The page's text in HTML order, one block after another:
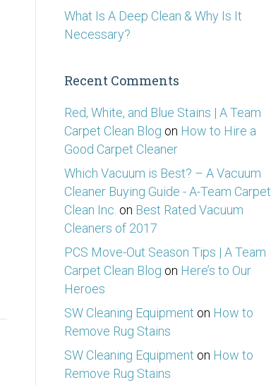
What Is A Deep Clean & Why Is It
Necessary?
Recent Comments
Red, White, and Blue Stains | A Team
Carpet Clean Blog on How to Hire a
Good Carpet Cleaner
Which Vacuum is Best? – A Vacuum
Cleaner Buying Guide - A-Team Carpet
Clean Inc. on Best Rated Vacuum
Cleaners of 2017
PCS Move-Out Season Tips | A Team
Carpet Clean Blog on Here’s to Our
Heroes
SW Cleaning Equipment on How to
Remove Rug Stains
SW Cleaning Equipment on How to
Remove Rug Stains